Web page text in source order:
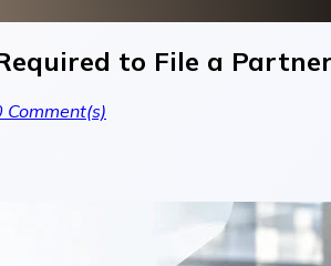
to File a
Comment(s)